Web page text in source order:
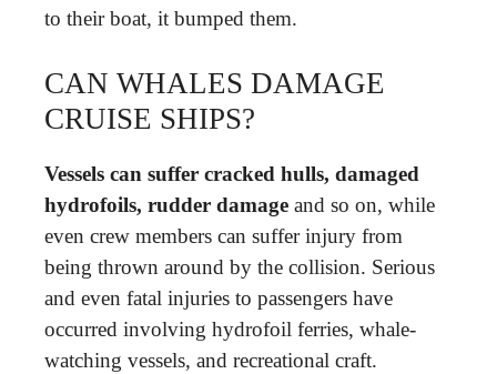
to their boat, it bumped them.
CAN WHALES DAMAGE
CRUISE SHIPS?
Vessels can suffer cracked hulls, damaged
hydrofoils, rudder damage and so on, while
even crew members can suffer injury from
being thrown around by the collision. Serious
and even fatal injuries to passengers have
occurred involving hydrofoil ferries, whale-
watching vessels, and recreational craft.